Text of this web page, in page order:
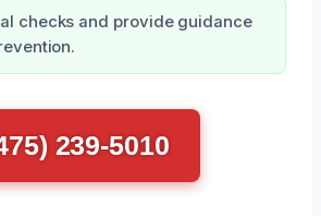
checks and provide guidance
239-5010